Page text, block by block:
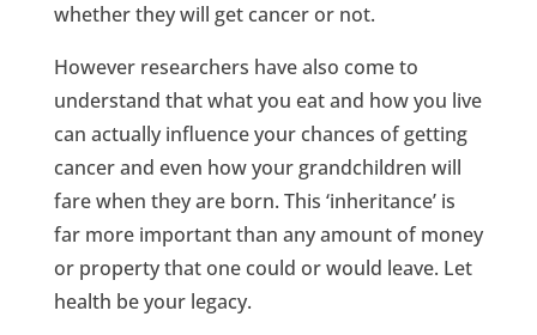
whether they will get cancer or not.
However researchers have also come to
understand that what you eat and how you live
can actually influence your chances of getting
cancer and even how your grandchildren will
fare when they are born. This ‘inheritance’ is
far more important than any amount of money
or property that one could or would leave. Let
health be your legacy.